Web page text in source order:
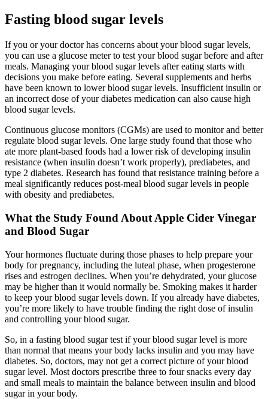
Fasting blood sugar levels
If you or your doctor has concerns about your blood sugar levels,
you can use a glucose meter to test your blood sugar before and after
meals. Managing your blood sugar levels after eating starts with
decisions you make before eating. Several supplements and herbs
have been known to lower blood sugar levels. Insufficient insulin or
an incorrect dose of your diabetes medication can also cause high
blood sugar levels.
Continuous glucose monitors (CGMs) are used to monitor and better
regulate blood sugar levels. One large study found that those who
ate more plant-based foods had a lower risk of developing insulin
resistance (when insulin doesn’t work properly), prediabetes, and
type 2 diabetes. Research has found that resistance training before a
meal significantly reduces post-meal blood sugar levels in people
with obesity and prediabetes.
What the Study Found About Apple Cider Vinegar
and Blood Sugar
Your hormones fluctuate during those phases to help prepare your
body for pregnancy, including the luteal phase, when progesterone
rises and estrogen declines. When you’re dehydrated, your glucose
may be higher than it would normally be. Smoking makes it harder
to keep your blood sugar levels down. If you already have diabetes,
you’re more likely to have trouble finding the right dose of insulin
and controlling your blood sugar.
So, in a fasting blood sugar test if your blood sugar level is more
than normal that means your body lacks insulin and you may have
diabetes. So, doctors, may not get a correct picture of your blood
sugar level. Most doctors prescribe three to four snacks every day
and small meals to maintain the balance between insulin and blood
sugar in your body.